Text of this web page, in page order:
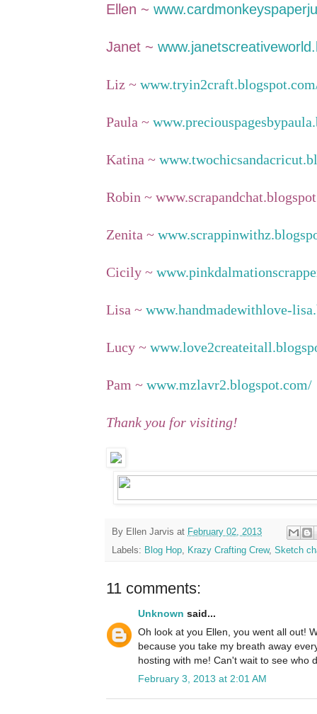
Ellen ~
Janet ~
Liz ~
Paula ~
Katina ~
Robin ~
Zenita ~
Cicily ~
Lisa ~ www.handmadewithlove-
Lucy ~
Pam ~ www.mzlavr2.blogspot.com/
Thank you for visiting!
By Ellen Jarvis at February 02, 2013
Labels: Blog Hop, Krazy Crafting Crew, Sketch
11 comments:
Unknown said...
Oh look at you Ellen, you went all out!
because you take my breath away
hosting with me! Can't wait to see who
February 3, 2013 at 2:01 AM